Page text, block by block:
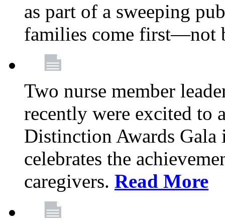
as part of a sweeping
families come first—not
Two nurse member
recently were excited to
Distinction Awards
celebrates the
caregivers. Read More